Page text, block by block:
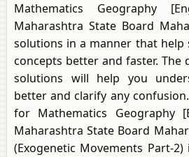
Mathematics Geography
Maharashtra State Board
solutions in a manner that help
concepts better and faster. The
solutions will help you
better and clarify any confusion.
for Mathematics Geography
Maharashtra State Board
(Exogenetic Movements Part-